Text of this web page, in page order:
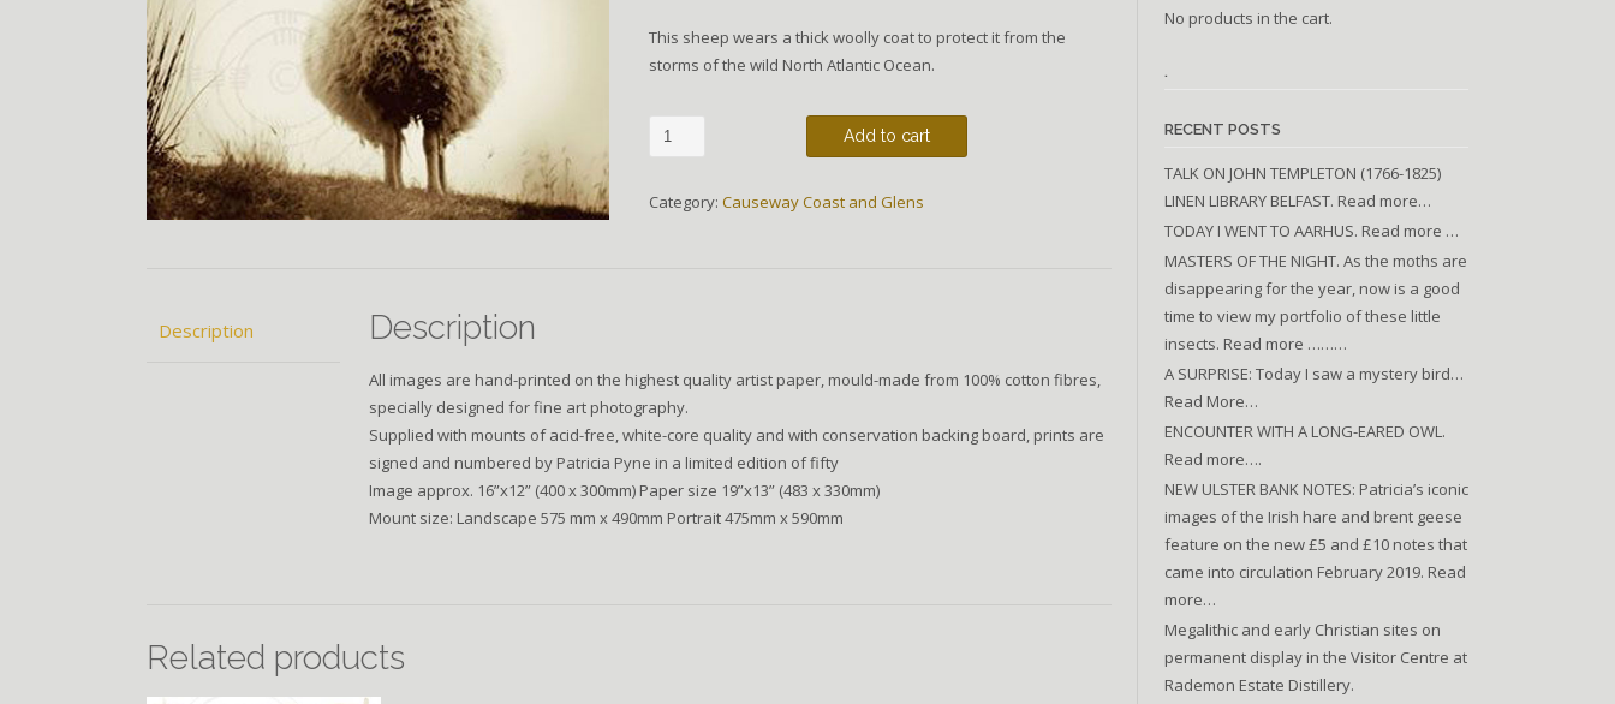
This sheep wears a thick woolly coat to protect it from the
storms of the wild North Atlantic Ocean.
Causeway
Sheep
Add to cart
Category: Causeway Coast and Glens
Description Description
All images are hand-printed on the highest quality artist paper, mould-made from 100% cotton fibres,
specially designed for fine art photography.
Supplied with mounts of acid-free, white-core quality and with conservation backing board, prints are
signed and numbered by Patricia Pyne in a limited edition of fifty
Image approx. 16”x12” (400 x 300mm) Paper size 19”x13” (483 x 330mm)
Mount size: Landscape 575 mm x 490mm Portrait 475mm x 590mm
Related products
No products in the cart.
.
RECENT POSTS
TALK ON JOHN TEMPLETON (1766-1825)
LINEN LIBRARY BELFAST. Read more…
TODAY I WENT TO AARHUS. Read more …
MASTERS OF THE NIGHT. As the moths are
disappearing for the year, now is a good
time to view my portfolio of these little
insects. Read more ………
A SURPRISE: Today I saw a mystery bird…
Read More…
ENCOUNTER WITH A LONG-EARED OWL.
Read more….
NEW ULSTER BANK NOTES: Patricia’s iconic
images of the Irish hare and brent geese
feature on the new £5 and £10 notes that
came into circulation February 2019. Read
more…
Megalithic and early Christian sites on
permanent display in the Visitor Centre at
Rademon Estate Distillery.